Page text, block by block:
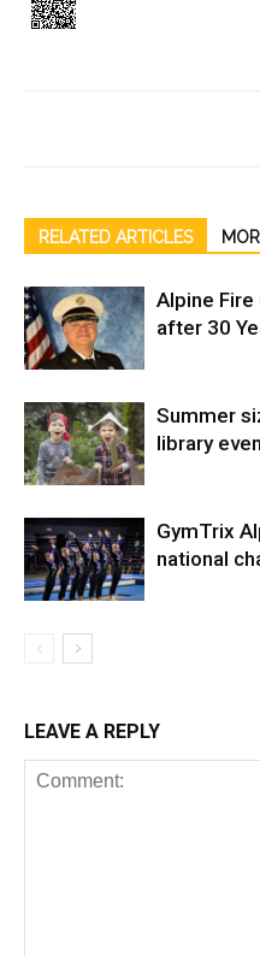
RELATED ARTICLES
Alpine
after 30
Summer
library
GymTrix
national
LEAVE A REPLY